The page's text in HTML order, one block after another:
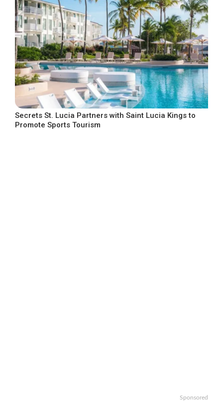
Secrets St. Lucia Partners with Saint Lucia Kings to
Promote Sports Tourism
Sponsored